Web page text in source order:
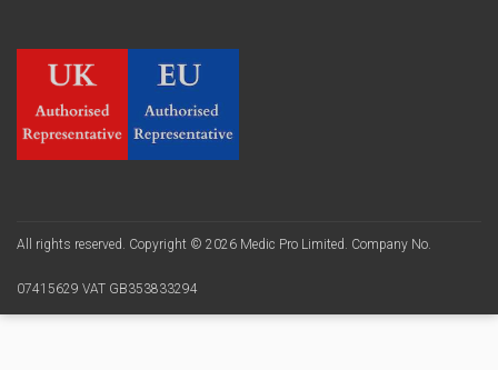
All rights reserved. Copyright © 2026 Medic Pro Limited. Company No.
07415629 VAT GB353833294